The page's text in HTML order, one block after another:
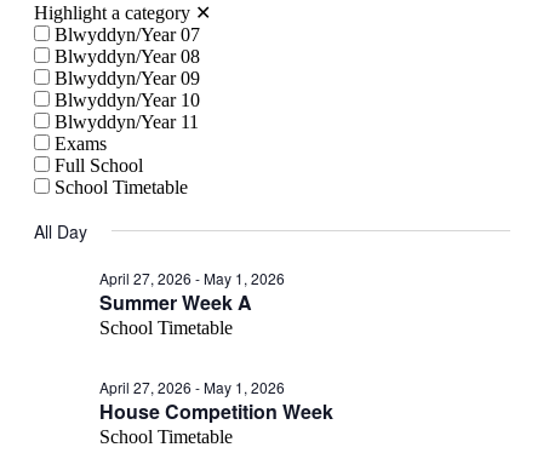
Highlight a category ✕
Blwyddyn/Year 07
Blwyddyn/Year 08
Blwyddyn/Year 09
Blwyddyn/Year 10
Blwyddyn/Year 11
Exams
Full School
School Timetable
All Day
Summer Week A
April 27, 2026 -May 1, 2026
School Timetable
House Competition Week
April 27, 2026 -May 1, 2026
School Timetable